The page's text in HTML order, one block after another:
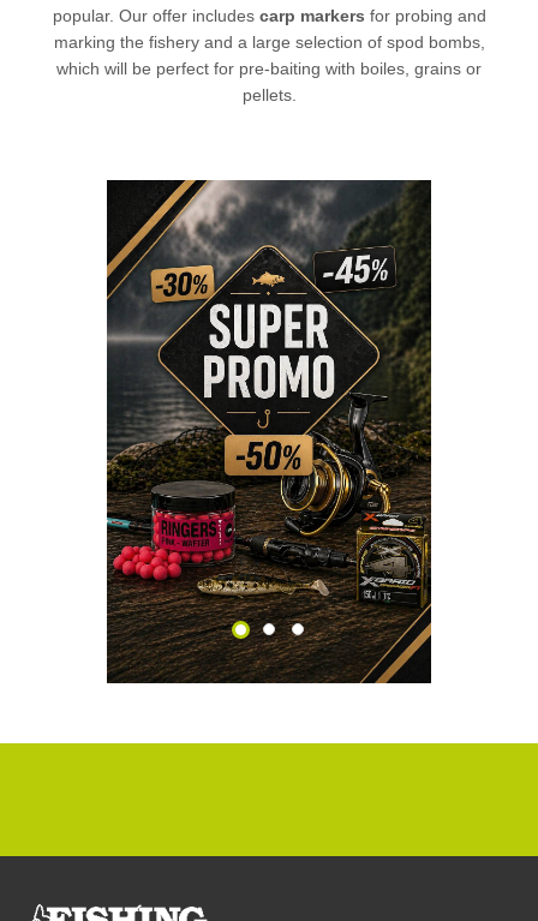
popular. Our offer includes carp markers for probing and
marking the fishery and a large selection of spod bombs,
which will be perfect for pre-baiting with boiles, grains or
pellets.
CHECK HERE!